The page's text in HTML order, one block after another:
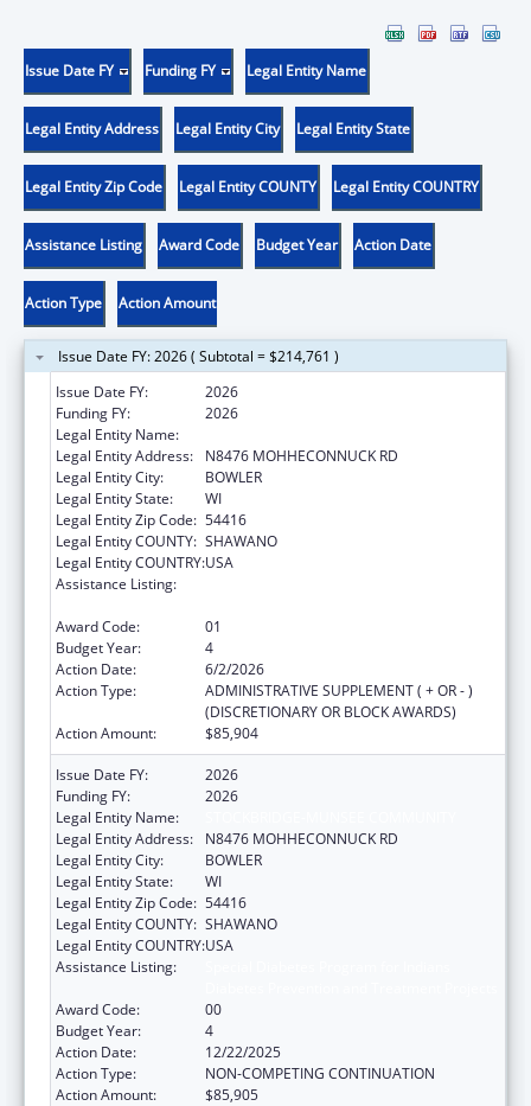
Issue Date FY Funding FY Legal Entity Name
Legal Entity Address Legal Entity City Legal Entity State
Legal Entity Zip Code Legal Entity COUNTY Legal Entity COUNTRY
Assistance Listing Award Code Budget Year Action Date
Action Type Action Amount
Issue Date FY: 2026 ( Subtotal = $214,761 )
Issue Date FY:
2026
Funding FY:
2026
Legal Entity Name:
Legal Entity Address:
N8476 MOHHECONNUCK RD
Legal Entity City:
BOWLER
Legal Entity State:
WI
Legal Entity Zip Code: 54416
Legal Entity COUNTY: SHAWANO
Legal Entity COUNTRY:USA
Assistance Listing:
Award Code:
01
Budget Year:
4
Action Date:
6/2/2026
Action Type:
ADMINISTRATIVE SUPPLEMENT ( + OR - )
(DISCRETIONARY OR BLOCK AWARDS)
Action Amount:
$85,904
Issue Date FY:
2026
Funding FY:
2026
Legal Entity Name:
Legal Entity Address:
N8476 MOHHECONNUCK RD
Legal Entity City:
BOWLER
Legal Entity State:
WI
Legal Entity Zip Code: 54416
Legal Entity COUNTY: SHAWANO
Legal Entity COUNTRY:USA
Assistance Listing:
Award Code:
00
Budget Year:
4
Action Date:
12/22/2025
Action Type:
NON-COMPETING CONTINUATION
Action Amount:
$85,905